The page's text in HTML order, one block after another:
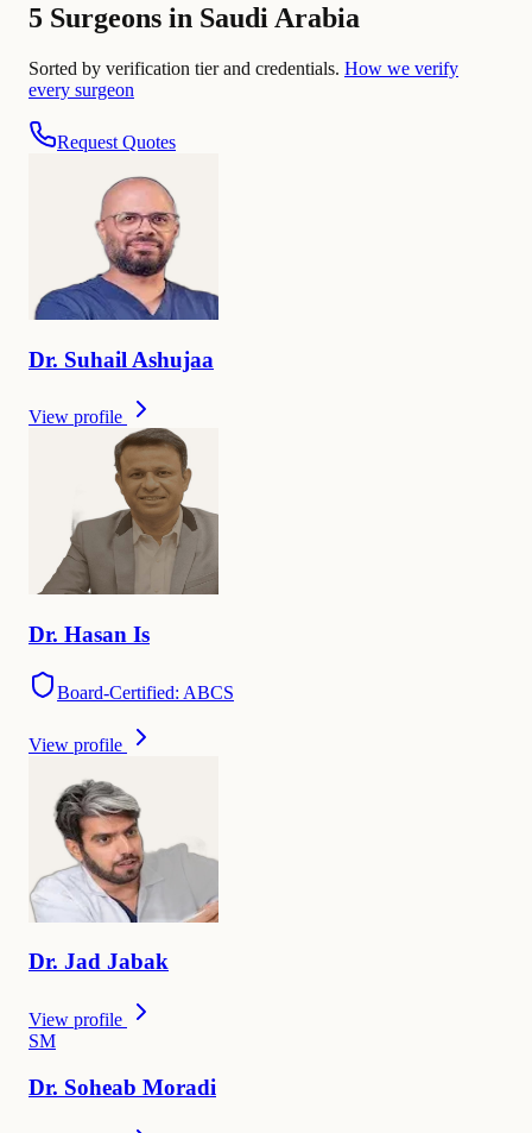
5 Surgeons in Saudi Arabia
Sorted by verification tier and credentials. How we verify
every surgeon
Request Quotes
Dr. Suhail Ashujaa
View profile
Dr. Hasan Is
Board-Certified: ABCS
View profile
Dr. Jad Jabak
View profile
SM
Dr. Soheab Moradi